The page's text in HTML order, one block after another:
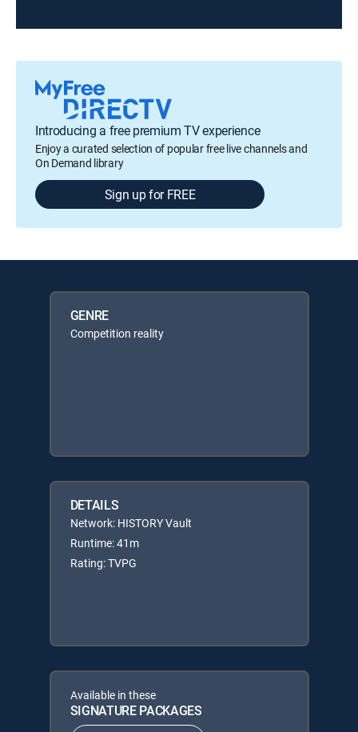
Introducing a free premium TV experience
Enjoy a curated selection of popular free live channels and
On Demand library
Sign up for FREE
GENRE
Competition reality
DETAILS
Network: HISTORY Vault
Runtime: 41m
Rating: TVPG
Available in these
SIGNATURE PACKAGES